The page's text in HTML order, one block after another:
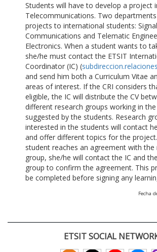
Students will have to develop a project
Telecommunications. Two
projects to international students:
Communications and Telematic
Electronics. When a student wants to
she/he must contact the ETSIT
Coordinator (IC) (
and send him both a Curriculum Vitae
areas of interest. If the CRI considers
eligible, the IC will distribute the CV
different research groups working in
suggested by the students. Research
interested in the students will contact
and offer different topics for the
student reaches an agreement with the
group, she/he will contact the IC and
group to confirm the agreement. This
be completed before signing any
Fecha
ETSIT SOCIAL